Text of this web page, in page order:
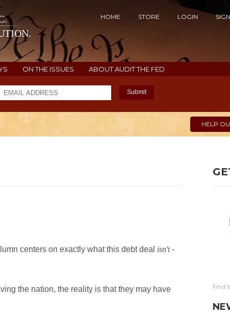
HOME STORE LOGIN
ON THE ISSUES ABOUT AUDIT THE FED
Submit
HELP
centers on exactly what this debt deal isn't-
the nation, the reality is that they may have
Find